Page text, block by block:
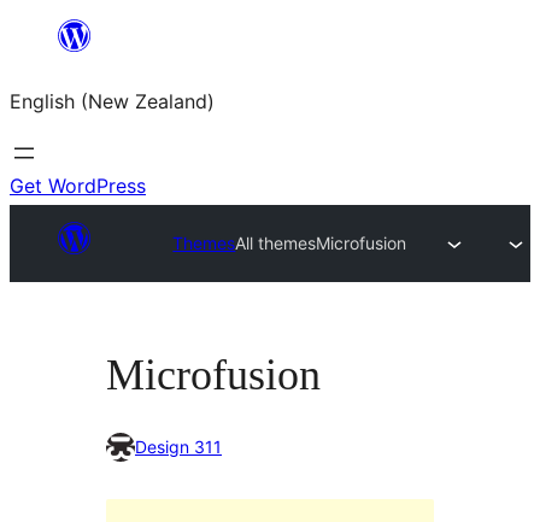
content
English (New Zealand)
Get WordPress
ThemesAll themesMicrofusion
Microfusion
Design 311